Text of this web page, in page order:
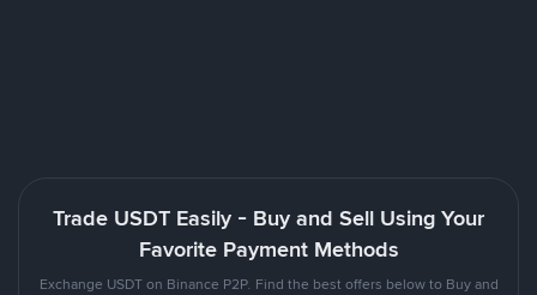
Trade USDT Easily - Buy and Sell Using Your
Favorite Payment Methods
Exchange USDT on Binance P2P. Find the best offers below to Buy and